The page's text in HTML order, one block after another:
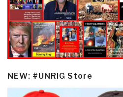
NEW: #UNRIG Store